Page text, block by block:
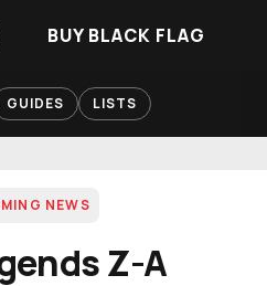
BUY BLACK FLAG
GUIDES LISTS
NEWS
Z-A